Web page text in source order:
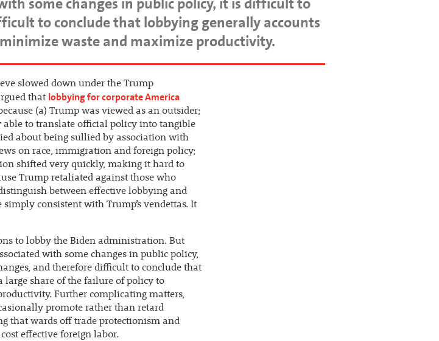
to conclude that lobbying generally accounts
waste and maximize productivity.
slowed down under the Trump
that lobbying for corporate America
(a) Trump was viewed as an outsider;
to translate official policy into tangible
about being sullied by association with
on race, immigration and foreign policy;
shifted very quickly, making it hard to
Trump retaliated against those who
between effective lobbying and
consistent with Trump’s vendettas. It
to lobby the Biden administration. But
with some changes in public policy,
and therefore difficult to conclude that
large share of the failure of policy to
Further complicating matters,
promote rather than retard
that wards off trade protectionism and
effective foreign labor.